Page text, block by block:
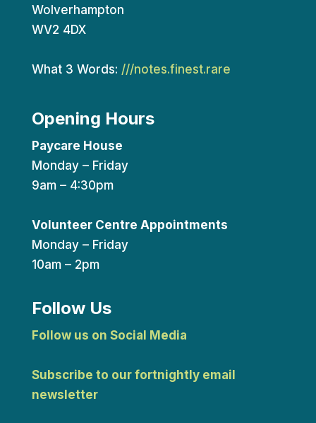
Wolverhampton
WV2 4DX
What 3 Words: ///notes.finest.rare
Opening Hours
Paycare House
Monday – Friday
9am – 4:30pm
Volunteer Centre Appointments
Monday – Friday
10am – 2pm
Follow Us
Follow us on Social Media
Subscribe to our fortnightly email
newsletter